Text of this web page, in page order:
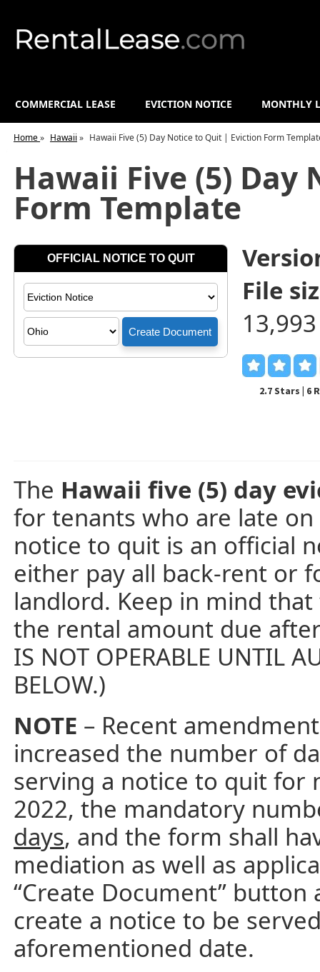
COMMERCIAL LEASE EVICTION NOTICE MONTHLY
Home» Hawaii » Hawaii Five (5) Day Notice to Quit | Eviction Form
Hawaii Five (5)
Form Template
File
2.7 Stars | 6
The Hawaii five (5) day
for tenants who are late
notice to quit is an official
either pay all back-rent or
landlord. Keep in mind
the rental amount due after
IS NOT OPERABLE UNTIL
BELOW.)
NOTE – Recent
increased the number of
serving a notice to quit for
2022, the mandatory
days, and the form shall
mediation as well as
“Create Document”
create a notice to be
aforementioned date.